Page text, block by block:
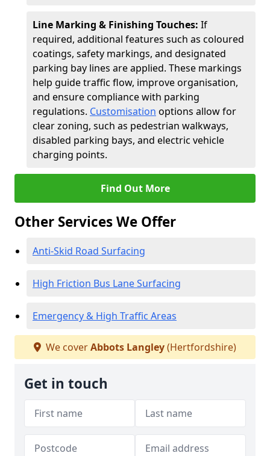
Line Marking & Finishing Touches: If
required, additional features such as coloured
coatings, safety markings, and designated
parking bay lines are applied. These markings
help guide traffic flow, improve organisation,
and ensure compliance with parking
regulations. Customisation options allow for
clear zoning, such as pedestrian walkways,
disabled parking bays, and electric vehicle
charging points.
Find Out More
Other Services We Offer
Anti-Skid Road Surfacing
High Friction Bus Lane Surfacing
Emergency & High Traffic Areas
We coverAbbots Langley(Hertfordshire)
Get in touch